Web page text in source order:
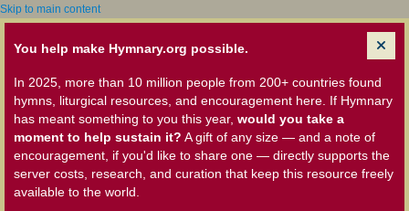
Skip to main content
You help make Hymnary.org possible.
In 2025, more than 10 million people from 200+ countries found
hymns, liturgical resources, and encouragement here. If Hymnary
has meant something to you this year, would you take a
moment to help sustain it? A gift of any size — and a note of
encouragement, if you'd like to share one — directly supports the
server costs, research, and curation that keep this resource freely
available to the world.